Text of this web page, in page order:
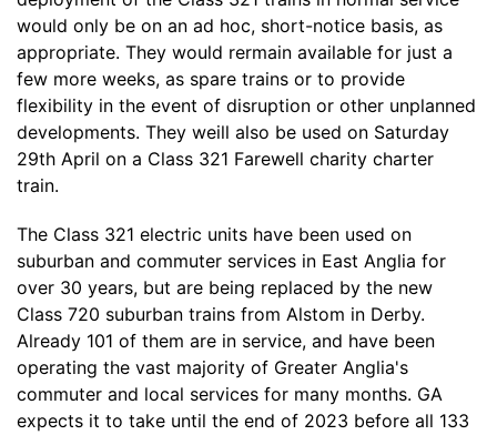
would only be on an ad hoc, short-notice basis, as
appropriate. They would rermain available for just a
few more weeks, as spare trains or to provide
flexibility in the event of disruption or other unplanned
developments. They weill also be used on Saturday
29th April on a Class 321 Farewell charity charter
train.
The Class 321 electric units have been used on
suburban and commuter services in East Anglia for
over 30 years, but are being replaced by the new
Class 720 suburban trains from Alstom in Derby.
Already 101 of them are in service, and have been
operating the vast majority of Greater Anglia's
commuter and local services for many months. GA
expects it to take until the end of 2023 before all 133